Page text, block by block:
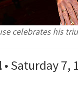
celebrates his
• Saturday 7,